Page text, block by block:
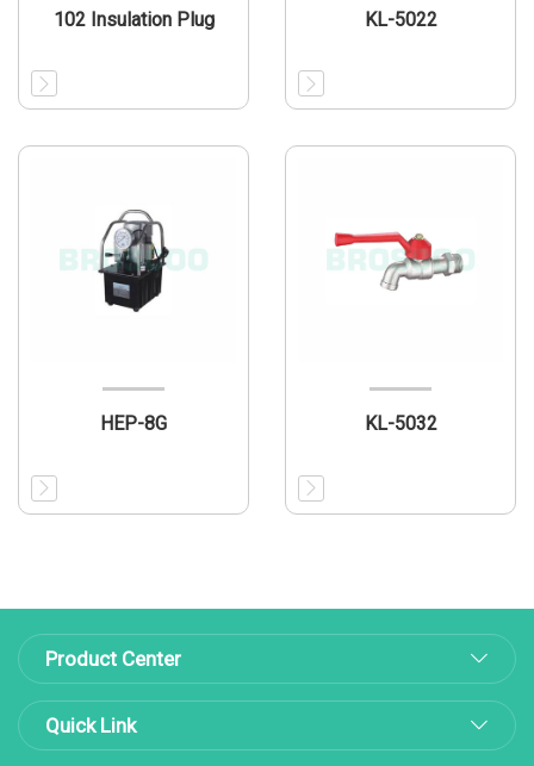
102 Insulation Plug KL-5022
HEP-8G KL-5032
Product Center
Quick Link